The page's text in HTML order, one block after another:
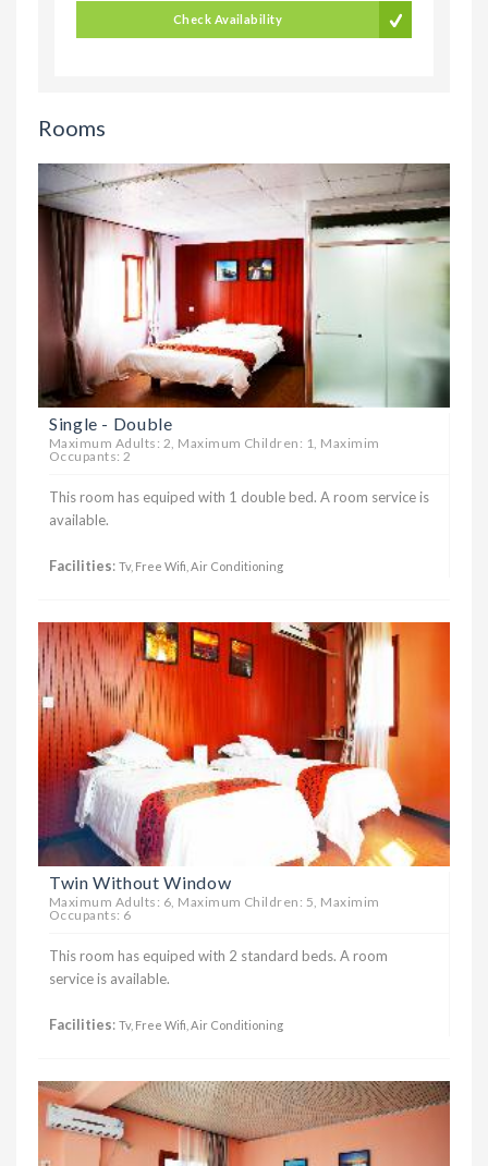
Check Availability
Rooms
Single - Double
Maximum Adults: 2, Maximum Children: 1, Maximim
Occupants: 2
This room has equiped with 1 double bed. A room service is
available.
Facilities: Tv, Free Wifi, Air Conditioning
Twin Without Window
Maximum Adults: 6, Maximum Children: 5, Maximim
Occupants: 6
This room has equiped with 2 standard beds. A room
service is available.
Facilities: Tv, Free Wifi, Air Conditioning